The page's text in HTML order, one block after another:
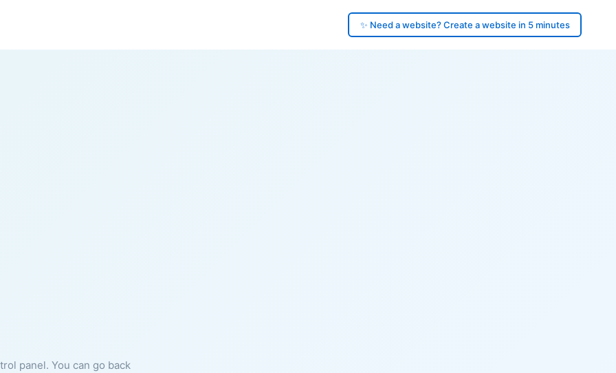
✨ Need a website? Create a website in 5 minutes
panel. You can go back